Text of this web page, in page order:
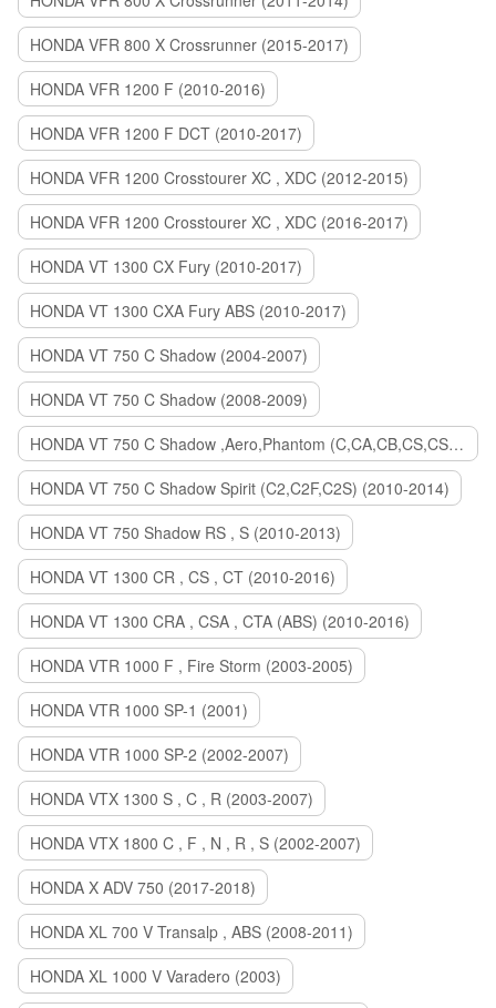
HONDA VFR 800 X Crossrunner (2015-2017)
HONDA VFR 1200 F (2010-2016)
HONDA VFR 1200 F DCT (2010-2017)
HONDA VFR 1200 Crosstourer XC , XDC (2012-2015)
HONDA VFR 1200 Crosstourer XC , XDC (2016-2017)
HONDA VT 1300 CX Fury (2010-2017)
HONDA VT 1300 CXA Fury ABS (2010-2017)
HONDA VT 750 C Shadow (2004-2007)
HONDA VT 750 C Shadow (2008-2009)
HONDA VT 750 C Shadow ,Aero,Phantom (C,CA,CB,CS,CSA,C2B) (2010-2018)
HONDA VT 750 C Shadow Spirit (C2,C2F,C2S) (2010-2014)
HONDA VT 750 Shadow RS , S (2010-2013)
HONDA VT 1300 CR , CS , CT (2010-2016)
HONDA VT 1300 CRA , CSA , CTA (ABS) (2010-2016)
HONDA VTR 1000 F , Fire Storm (2003-2005)
HONDA VTR 1000 SP-1 (2001)
HONDA VTR 1000 SP-2 (2002-2007)
HONDA VTX 1300 S , C , R (2003-2007)
HONDA VTX 1800 C , F , N , R , S (2002-2007)
HONDA X ADV 750 (2017-2018)
HONDA XL 700 V Transalp , ABS (2008-2011)
HONDA XL 1000 V Varadero (2003)